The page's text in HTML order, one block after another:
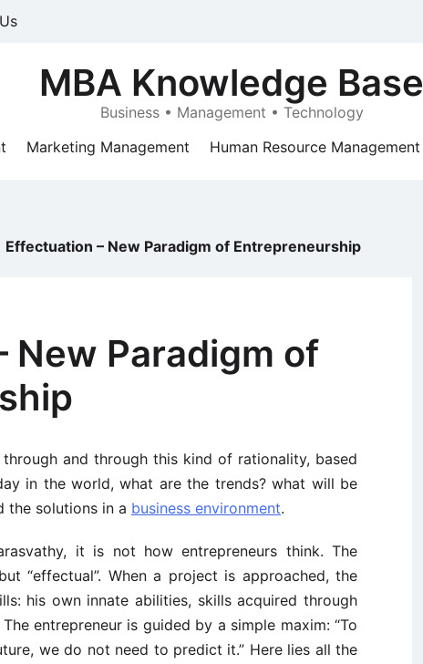
MBA Knowledge Base
Business • Management • Technology
Marketing Management Human Resource Management
Effectuation – New Paradigm of Entrepreneurship
New Paradigm of
and through this kind of rationality, based
in the world, what are the trends? what will be
the solutions in a business environment.
it is not how entrepreneurs think. The
“effectual”. When a project is approached, the
his own innate abilities, skills acquired through
entrepreneur is guided by a simple maxim: “To
we do not need to predict it.” Here lies all the